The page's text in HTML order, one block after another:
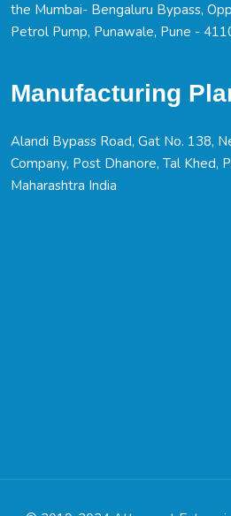
the Mumbai- Bengaluru Bypass,
Petrol Pump, Punawale, Pune -
Manufacturing
Alandi Bypass Road, Gat No. 138,
Company, Post Dhanore, Tal Khed,
Maharashtra India